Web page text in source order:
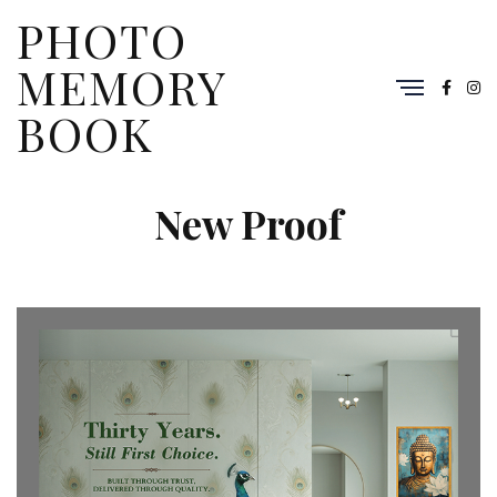
PHOTO
MEMORY
BOOK
New Proof